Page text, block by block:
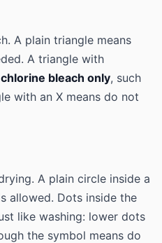
A plain triangle means
A triangle with
bleach only, such
with an X means do not
A plain circle inside a
allowed. Dots inside the
like washing: lower dots
the symbol means do